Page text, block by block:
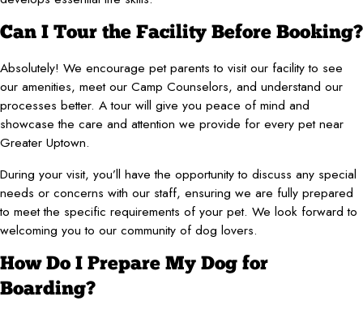
Can I Tour the Facility Before Booking?
Absolutely! We encourage pet parents to visit our facility to see
our amenities, meet our Camp Counselors, and understand our
processes better. A tour will give you peace of mind and
showcase the care and attention we provide for every pet near
Greater Uptown.
During your visit, you’ll have the opportunity to discuss any special
needs or concerns with our staff, ensuring we are fully prepared
to meet the specific requirements of your pet. We look forward to
welcoming you to our community of dog lovers.
How Do I Prepare My Dog for
Boarding?